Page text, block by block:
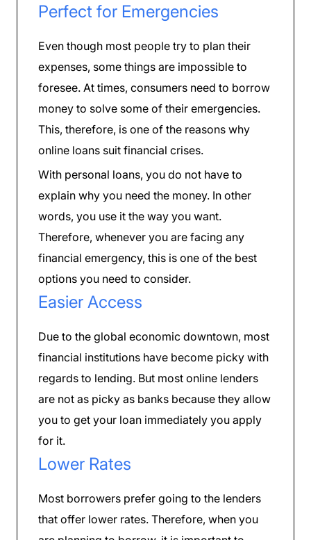
Perfect for Emergencies
Even though most people try to plan their
expenses, some things are impossible to
foresee. At times, consumers need to borrow
money to solve some of their emergencies.
This, therefore, is one of the reasons why
online loans suit financial crises.
With personal loans, you do not have to
explain why you need the money. In other
words, you use it the way you want.
Therefore, whenever you are facing any
financial emergency, this is one of the best
options you need to consider.
Easier Access
Due to the global economic downtown, most
financial institutions have become picky with
regards to lending. But most online lenders
are not as picky as banks because they allow
you to get your loan immediately you apply
for it.
Lower Rates
Most borrowers prefer going to the lenders
that offer lower rates. Therefore, when you